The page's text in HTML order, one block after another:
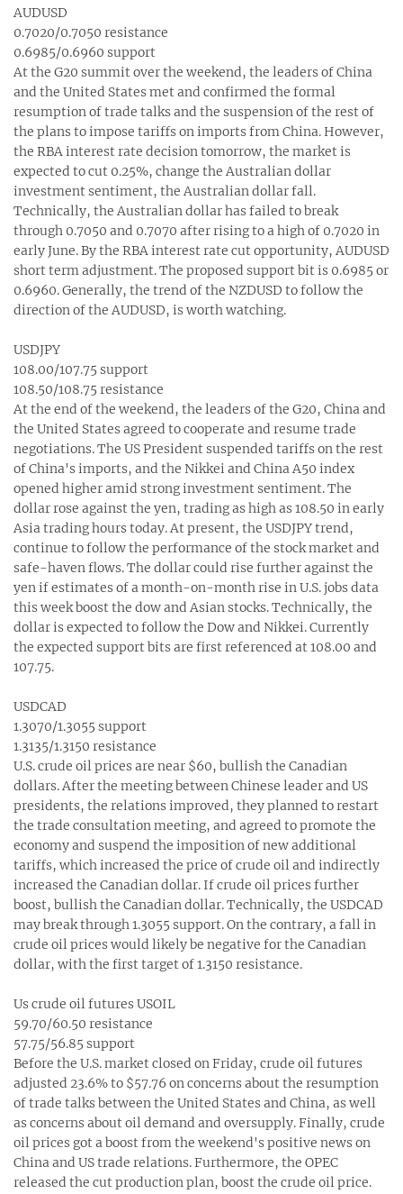
AUDUSD
0.7020/0.7050 resistance
0.6985/0.6960 support
At the G20 summit over the weekend, the leaders of China
and the United States met and confirmed the formal
resumption of trade talks and the suspension of the rest of
the plans to impose tariffs on imports from China. However,
the RBA interest rate decision tomorrow, the market is
expected to cut 0.25%, change the Australian dollar
investment sentiment, the Australian dollar fall.
Technically, the Australian dollar has failed to break
through 0.7050 and 0.7070 after rising to a high of 0.7020 in
early June. By the RBA interest rate cut opportunity, AUDUSD
short term adjustment. The proposed support bit is 0.6985 or
0.6960. Generally, the trend of the NZDUSD to follow the
direction of the AUDUSD, is worth watching.
USDJPY
108.00/107.75 support
108.50/108.75 resistance
At the end of the weekend, the leaders of the G20, China and
the United States agreed to cooperate and resume trade
negotiations. The US President suspended tariffs on the rest
of China's imports, and the Nikkei and China A50 index
opened higher amid strong investment sentiment. The
dollar rose against the yen, trading as high as 108.50 in early
Asia trading hours today. At present, the USDJPY trend,
continue to follow the performance of the stock market and
safe-haven flows. The dollar could rise further against the
yen if estimates of a month-on-month rise in U.S. jobs data
this week boost the dow and Asian stocks. Technically, the
dollar is expected to follow the Dow and Nikkei. Currently
the expected support bits are first referenced at 108.00 and
107.75.
USDCAD
1.3070/1.3055 support
1.3135/1.3150 resistance
U.S. crude oil prices are near $60, bullish the Canadian
dollars. After the meeting between Chinese leader and US
presidents, the relations improved, they planned to restart
the trade consultation meeting, and agreed to promote the
economy and suspend the imposition of new additional
tariffs, which increased the price of crude oil and indirectly
increased the Canadian dollar. If crude oil prices further
boost, bullish the Canadian dollar. Technically, the USDCAD
may break through 1.3055 support. On the contrary, a fall in
crude oil prices would likely be negative for the Canadian
dollar, with the first target of 1.3150 resistance.
Us crude oil futures USOIL
59.70/60.50 resistance
57.75/56.85 support
Before the U.S. market closed on Friday, crude oil futures
adjusted 23.6% to $57.76 on concerns about the resumption
of trade talks between the United States and China, as well
as concerns about oil demand and oversupply. Finally, crude
oil prices got a boost from the weekend's positive news on
China and US trade relations. Furthermore, the OPEC
released the cut production plan, boost the crude oil price.